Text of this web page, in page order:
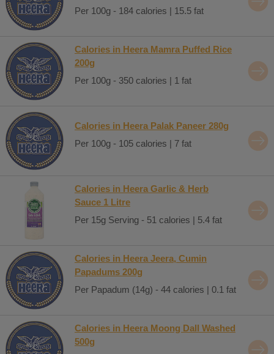
Per 100g - 184 calories | 15.5 fat
Calories in Heera Mamra Puffed Rice
200g
Per 100g - 350 calories | 1 fat
Calories in Heera Palak Paneer 280g
Per 100g - 105 calories | 7 fat
Calories in Heera Garlic & Herb
Sauce 1 Litre
Per 15g Serving - 51 calories | 5.4 fat
Calories in Heera Jeera, Cumin
Papadums 200g
Per Papadum (14g) - 44 calories | 0.1 fat
Calories in Heera Moong Dall Washed
500g